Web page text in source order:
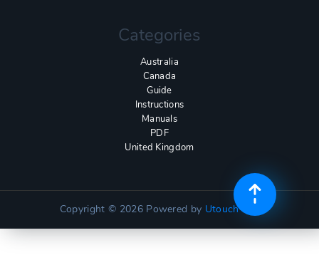
Categories
Australia
Canada
Guide
Instructions
Manuals
PDF
United Kingdom
Copyright © 2026 Powered by Utouch Lite